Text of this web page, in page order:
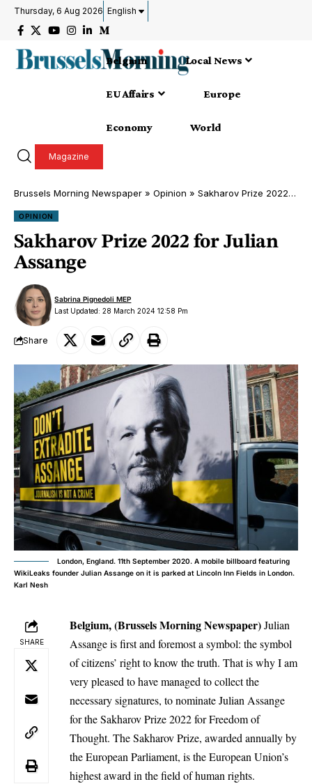
Thursday, 6 Aug 2026 English
Belgium Local News
EU Affairs Europe
Economy World
Magazine
Brussels Morning Newspaper » Opinion » Sakharov Prize 2022 for Julian Assange
OPINION
Sakharov Prize 2022 for Julian
Assange
Last Updated: 28 March 2024 12:58 Pm
Sabrina Pignedoli MEP
Share
London, England. 11th September 2020. A mobile billboard featuring
WikiLeaks founder Julian Assange on it is parked at Lincoln Inn Fields in London.
Karl Nesh
SHARE
Belgium, (Brussels Morning Newspaper)Julian
Assange is first and foremost a symbol: the symbol
of citizens’ right to know the truth. That is why I am
very pleased to have managed to collect the
necessary signatures, to nominate Julian Assange
for the Sakharov Prize 2022 for Freedom of
Thought. The Sakharov Prize, awarded annually by
the European Parliament, is the European Union’s
highest award in the field of human rights.